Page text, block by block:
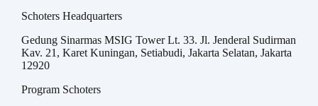
Schoters Headquarters
Gedung Sinarmas MSIG Tower Lt. 33. Jl. Jenderal Sudirman
Kav. 21, Karet Kuningan, Setiabudi, Jakarta Selatan, Jakarta
12920
Program Schoters